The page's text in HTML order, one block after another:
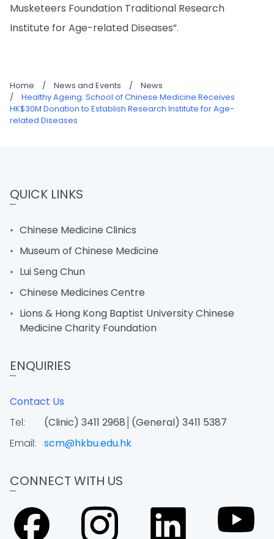
Musketeers Foundation Traditional Research
Institute for Age-related Diseases”.
Home / News and Events /
News
/
Healthy Ageing: School of Chinese Medicine Receives
HK$30M Donation to Establish Research Institute for Age-
related Diseases
QUICK LINKS
Chinese Medicine Clinics
Museum of Chinese Medicine
Lui Seng Chun
Chinese Medicines Centre
Lions & Hong Kong Baptist University Chinese
Medicine Charity Foundation
ENQUIRIES
Contact Us
Tel:
(Clinic) 3411 2968│(General) 3411 5387
Email:
scm@hkbu.edu.hk
CONNECT WITH US